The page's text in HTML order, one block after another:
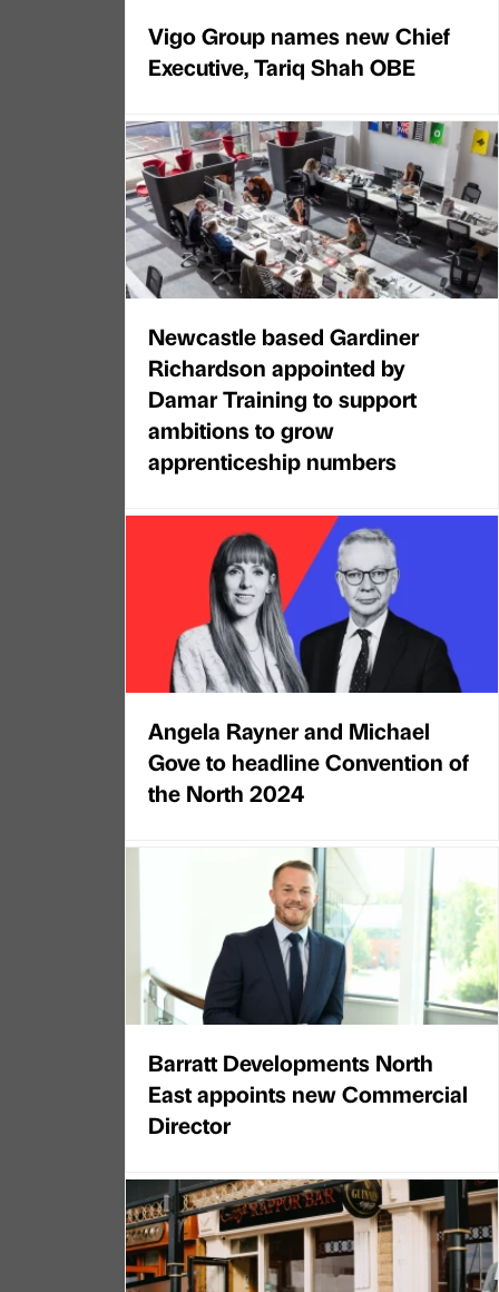
Vigo Group names new Chief
Executive, Tariq Shah OBE
Newcastle based Gardiner
Richardson appointed by
Damar Training to support
ambitions to grow
apprenticeship numbers
Angela Rayner and Michael
Gove to headline Convention of
the North 2024
Barratt Developments North
East appoints new Commercial
Director